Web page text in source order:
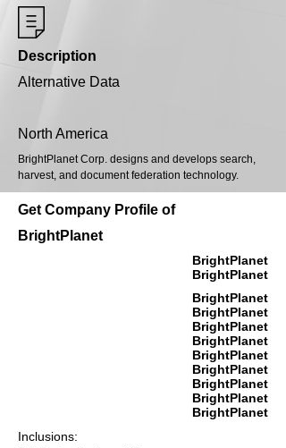
Description
Alternative Data
North America
BrightPlanet Corp. designs and develops search,
harvest, and document federation technology.
Get Company Profile of
BrightPlanet
BrightPlanet
BrightPlanet
BrightPlanet
BrightPlanet
BrightPlanet
BrightPlanet
BrightPlanet
BrightPlanet
BrightPlanet
BrightPlanet
BrightPlanet
Inclusions: